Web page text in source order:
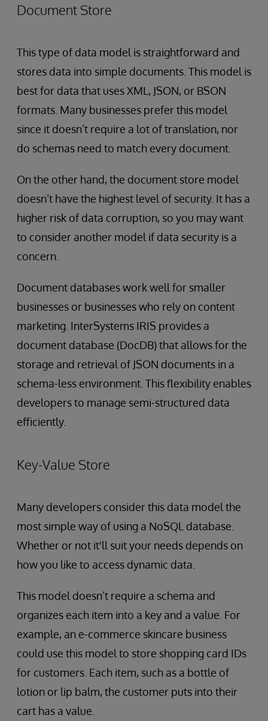
Document Store
This type of data model is straightforward and
stores data into simple documents. This model is
best for data that uses XML, JSON, or BSON
formats. Many businesses prefer this model
since it doesn’t require a lot of translation, nor
do schemas need to match every document.
On the other hand, the document store model
doesn’t have the highest level of security. It has a
higher risk of data corruption, so you may want
to consider another model if data security is a
concern.
Document databases work well for smaller
businesses or businesses who rely on content
marketing. InterSystems IRIS provides a
document database (DocDB) that allows for the
storage and retrieval of JSON documents in a
schema-less environment. This flexibility enables
developers to manage semi-structured data
efficiently.
Key-Value Store
Many developers consider this data model the
most simple way of using a NoSQL database.
Whether or not it'll suit your needs depends on
how you like to access dynamic data.
This model doesn’t require a schema and
organizes each item into a key and a value. For
example, an e-commerce skincare business
could use this model to store shopping card IDs
for customers. Each item, such as a bottle of
lotion or lip balm, the customer puts into their
cart has a value.